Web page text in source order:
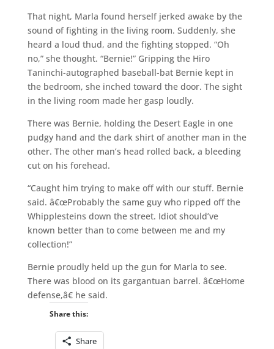
That night, Marla found herself jerked awake by the
sound of fighting in the living room. Suddenly, she
heard a loud thud, and the fighting stopped. “Oh
no,” she thought. “Bernie!” Gripping the Hiro
Taninchi-autographed baseball-bat Bernie kept in
the bedroom, she inched toward the door. The sight
in the living room made her gasp loudly.
There was Bernie, holding the Desert Eagle in one
pudgy hand and the dark shirt of another man in the
other. The other man’s head rolled back, a bleeding
cut on his forehead.
“Caught him trying to make off with our stuff. Bernie
said. â€œProbably the same guy who ripped off the
Whipplesteins down the street. Idiot should’ve
known better than to come between me and my
collection!”
Bernie proudly held up the gun for Marla to see.
There was blood on its gargantuan barrel. â€œHome
defense,â€ he said.
Share this:
Share